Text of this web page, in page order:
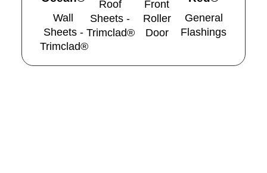
Wall
Sheets -
Trimclad®
Roof
Sheets -
Trimclad®
Front
Roller
Door
General
Flashings